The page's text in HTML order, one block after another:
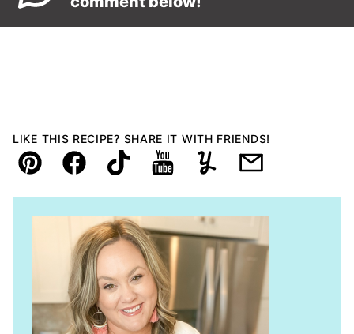
LIKE THIS RECIPE? SHARE IT WITH FRIENDS!
Pin FacebookTikTokYouTubeYummlyEmail